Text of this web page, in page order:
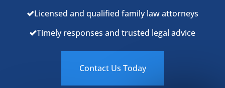
Licensed and qualified family law attorneys
Timely responses and trusted legal advice
Contact Us Today